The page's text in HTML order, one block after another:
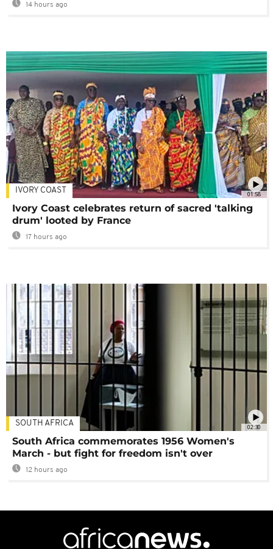
14 hours ago
01:58
IVORY COAST
Ivory Coast celebrates return of sacred 'talking
drum' looted by France
17 hours ago
02:30
SOUTH AFRICA
South Africa commemorates 1956 Women's
March - but fight for freedom isn't over
12 hours ago